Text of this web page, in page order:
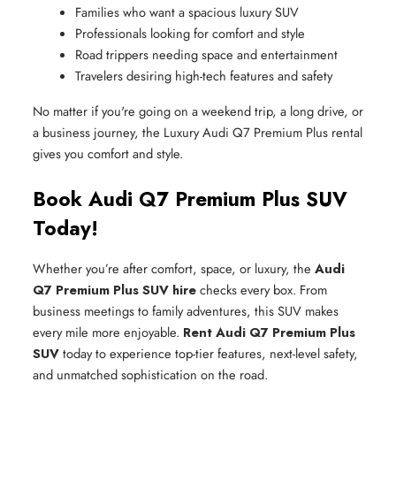
Families who want a spacious luxury SUV
Professionals looking for comfort and style
Road trippers needing space and entertainment
Travelers desiring high-tech features and safety
No matter if you're going on a weekend trip, a long drive, or
a business journey, the Luxury Audi Q7 Premium Plus rental
gives you comfort and style.
Book Audi Q7 Premium Plus SUV
Today!
Whether you’re after comfort, space, or luxury, the Audi
Q7 Premium Plus SUV hirechecks every box. From
business meetings to family adventures, this SUV makes
every mile more enjoyable. Rent Audi Q7 Premium Plus
SUVtoday to experience top-tier features, next-level safety,
and unmatched sophistication on the road.